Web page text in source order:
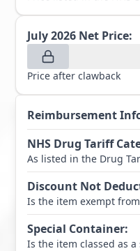
July 2026 Net Price:
Price after clawback
Reimbursement
NHS Drug Tariff
As listed in the Drug
Discount Not
Is the item exempt
Special Container:
Is the item classed as